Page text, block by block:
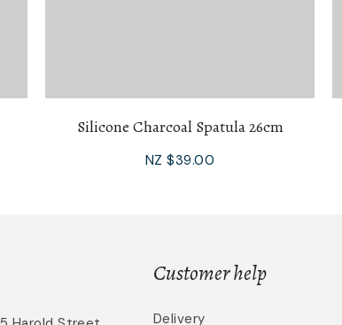
Silicone Charcoal Spatula 26cm
NZ $39.00
Customer help
Delivery